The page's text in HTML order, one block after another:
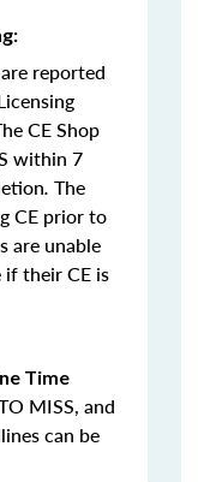
reported
CE Shop
within 7
. The
CE prior to
are unable
their CE is
Time
MISS, and
can be